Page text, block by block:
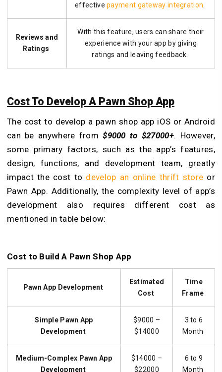
effectivepayment gateway integration.
Reviews and
Ratings
With this feature, users can share their
experience with your app by giving
ratings and leaving feedback.
Cost To Develop A Pawn Shop App
The cost to develop a pawn shop app iOS or Android
can be anywhere from$9000 to $27000+. However,
some primary factors, such as the app’s features,
design, functions, and development team, greatly
impact the cost to develop an online thrift store or
Pawn App. Additionally, the complexity level of app’s
development also requires different cost as
mentioned in table below:
Cost to Build A Pawn Shop App
Pawn App Development
Estimated
Cost
Time
Frame
Simple Pawn App
Development
$9000 –
$14000
3 to 6
Month
Medium-Complex Pawn App
Development
$14000 –
$22000
6 to 9
Month